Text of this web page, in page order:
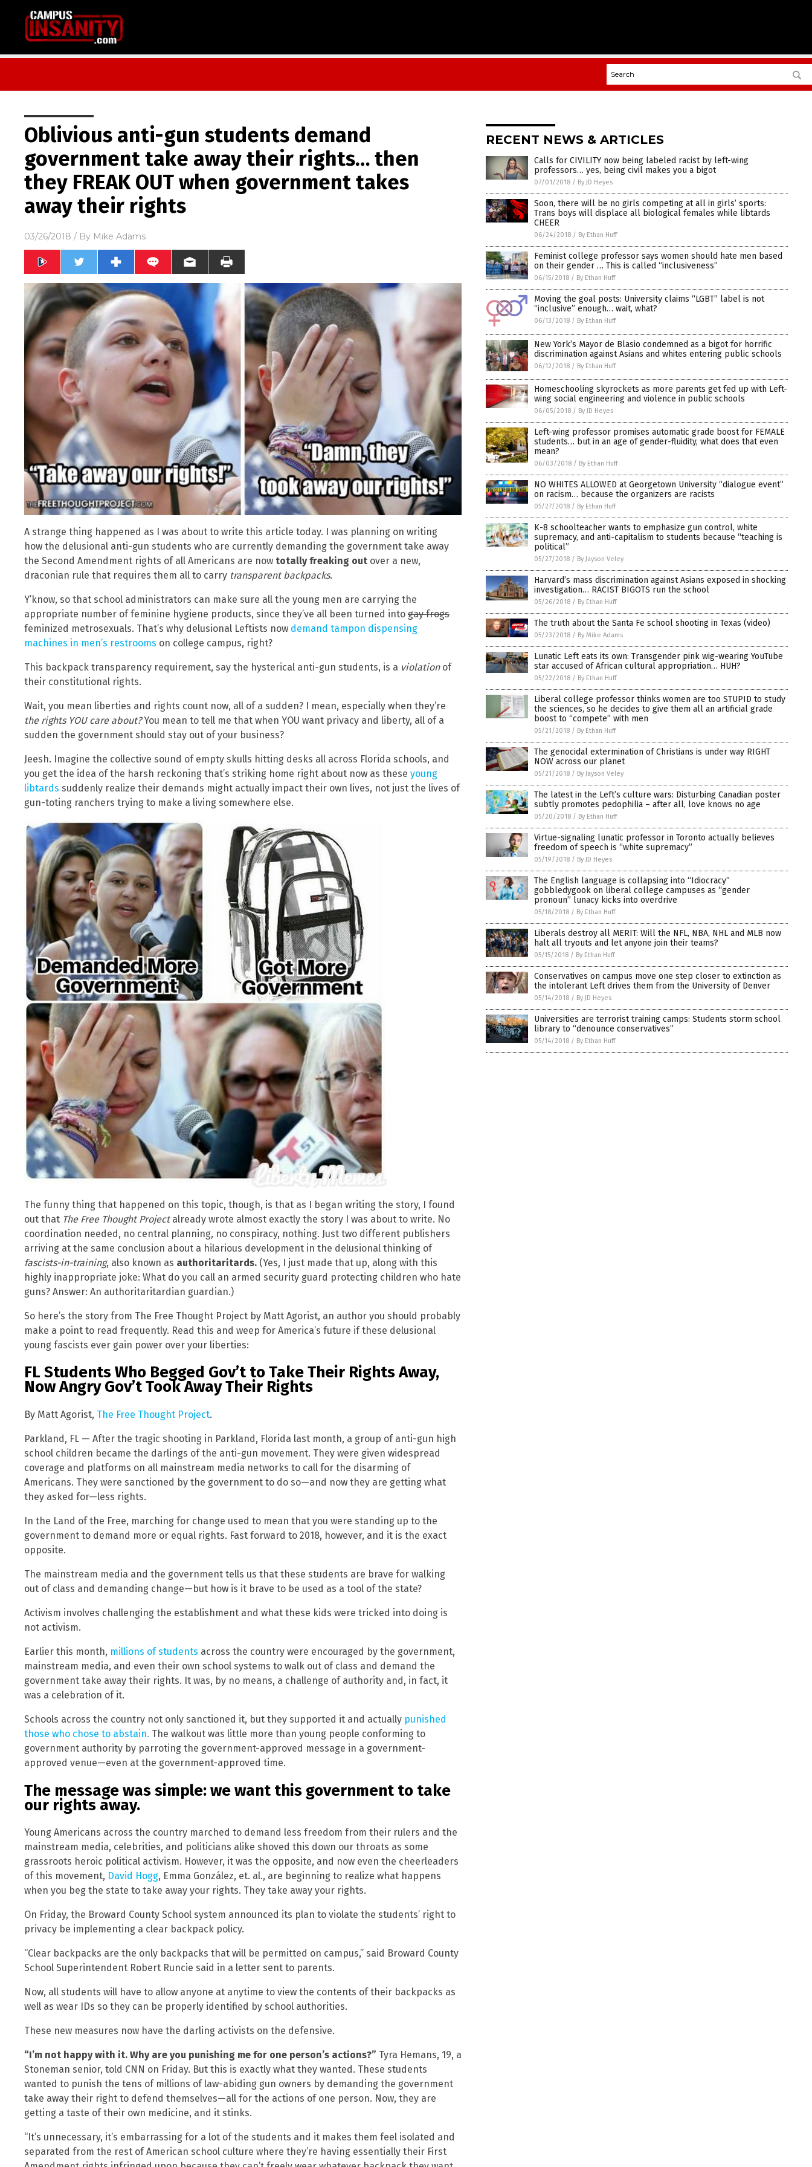
Oblivious anti-gun students demand
government take away their rights… then
they FREAK OUT when government takes
away their rights
03/26/2018 / By Mike Adams
A strange thing happened as I was about to write this article today. I was planning on writing
how the delusional anti-gun students who are currently demanding the government take away
the Second Amendment rights of all Americans are now totally freaking out over a new,
draconian rule that requires them all to carry transparent backpacks.
Y’know, so that school administrators can make sure all the young men are carrying the
appropriate number of feminine hygiene products, since they’ve all been turned into gay frogs
feminized metrosexuals. That’s why delusional Leftists now demand tampon dispensing
machines in men’s restrooms on college campus, right?
This backpack transparency requirement, say the hysterical anti-gun students, is a violationof
their constitutional rights.
Wait, you mean liberties and rights count now, all of a sudden? I mean, especially when they’re
the rights YOU care about?You mean to tell me that when YOU want privacy and liberty, all of a
sudden the government should stay out of your business?
Jeesh. Imagine the collective sound of empty skulls hitting desks all across Florida schools, and
you get the idea of the harsh reckoning that’s striking home right about now as these young
libtards suddenly realize their demands might actually impact their own lives, not just the lives of
gun-toting ranchers trying to make a living somewhere else.
The funny thing that happened on this topic, though, is that as I began writing the story, I found
out that The Free Thought Projectalready wrote almost exactly the story I was about to write. No
coordination needed, no central planning, no conspiracy, nothing. Just two different publishers
arriving at the same conclusion about a hilarious development in the delusional thinking of
fascists-in-training, also known as authoritaritards. (Yes, I just made that up, along with this
highly inappropriate joke: What do you call an armed security guard protecting children who hate
guns? Answer: An authoritaritardian guardian.)
So here’s the story from The Free Thought Project by Matt Agorist, an author you should probably
make a point to read frequently. Read this and weep for America’s future if these delusional
young fascists ever gain power over your liberties:
FL Students Who Begged Gov’t to Take Their Rights Away,
Now Angry Gov’t Took Away Their Rights
By Matt Agorist, The Free Thought Project.
Parkland, FL — After the tragic shooting in Parkland, Florida last month, a group of anti-gun high
school children became the darlings of the anti-gun movement. They were given widespread
coverage and platforms on all mainstream media networks to call for the disarming of
Americans. They were sanctioned by the government to do so—and now they are getting what
they asked for—less rights.
In the Land of the Free, marching for change used to mean that you were standing up to the
government to demand more or equal rights. Fast forward to 2018, however, and it is the exact
opposite.
The mainstream media and the government tells us that these students are brave for walking
out of class and demanding change—but how is it brave to be used as a tool of the state?
Activism involves challenging the establishment and what these kids were tricked into doing is
not activism.
Earlier this month, millions of students across the country were encouraged by the government,
mainstream media, and even their own school systems to walk out of class and demand the
government take away their rights. It was, by no means, a challenge of authority and, in fact, it
was a celebration of it.
Schools across the country not only sanctioned it, but they supported it and actually punished
those who chose to abstain. The walkout was little more than young people conforming to
government authority by parroting the government-approved message in a government-
approved venue—even at the government-approved time.
The message was simple: we want this government to take
our rights away.
Young Americans across the country marched to demand less freedom from their rulers and the
mainstream media, celebrities, and politicians alike shoved this down our throats as some
grassroots heroic political activism. However, it was the opposite, and now even the cheerleaders
of this movement, David Hogg, Emma González, et. al., are beginning to realize what happens
when you beg the state to take away your rights. They take away your rights.
On Friday, the Broward County School system announced its plan to violate the students’ right to
privacy be implementing a clear backpack policy.
“Clear backpacks are the only backpacks that will be permitted on campus,” said Broward County
School Superintendent Robert Runcie said in a letter sent to parents.
Now, all students will have to allow anyone at anytime to view the contents of their backpacks as
well as wear IDs so they can be properly identified by school authorities.
These new measures now have the darling activists on the defensive.
“I’m not happy with it. Why are you punishing me for one person’s actions?” Tyra Hemans, 19, a
Stoneman senior, told CNN on Friday. But this is exactly what they wanted. These students
wanted to punish the tens of millions of law-abiding gun owners by demanding the government
take away their right to defend themselves—all for the actions of one person. Now, they are
getting a taste of their own medicine, and it stinks.
“It’s unnecessary, it’s embarrassing for a lot of the students and it makes them feel isolated and
separated from the rest of American school culture where they’re having essentially their First
RECENT NEWS & ARTICLES
Calls for CIVILITY now being labeled racist by left-wing
professors… yes, being civil makes you a bigot
07/01/2018 / By JD Heyes
Soon, there will be no girls competing at all in girls’ sports:
Trans boys will displace all biological females while libtards
CHEER
06/24/2018 / By Ethan Huff
Feminist college professor says women should hate men based
on their gender … This is called “inclusiveness”
06/15/2018 / By Ethan Huff
Moving the goal posts: University claims “LGBT” label is not
“inclusive” enough… wait, what?
06/13/2018 / By Ethan Huff
New York’s Mayor de Blasio condemned as a bigot for horrific
discrimination against Asians and whites entering public schools
06/12/2018 / By Ethan Huff
Homeschooling skyrockets as more parents get fed up with Left-
wing social engineering and violence in public schools
06/05/2018 / By JD Heyes
Left-wing professor promises automatic grade boost for FEMALE
students… but in an age of gender-fluidity, what does that even
mean?
06/03/2018 / By Ethan Huff
NO WHITES ALLOWED at Georgetown University “dialogue event”
on racism… because the organizers are racists
05/27/2018 / By Ethan Huff
K-8 schoolteacher wants to emphasize gun control, white
supremacy, and anti-capitalism to students because “teaching is
political”
05/27/2018 / By Jayson Veley
Harvard’s mass discrimination against Asians exposed in shocking
investigation… RACIST BIGOTS run the school
05/26/2018 / By Ethan Huff
The truth about the Santa Fe school shooting in Texas (video)
05/23/2018 / By Mike Adams
Lunatic Left eats its own: Transgender pink wig-wearing YouTube
star accused of African cultural appropriation… HUH?
05/22/2018 / By Ethan Huff
Liberal college professor thinks women are too STUPID to study
the sciences, so he decides to give them all an artificial grade
boost to “compete” with men
05/21/2018 / By Ethan Huff
The genocidal extermination of Christians is under way RIGHT
NOW across our planet
05/21/2018 / By Jayson Veley
The latest in the Left’s culture wars: Disturbing Canadian poster
subtly promotes pedophilia – after all, love knows no age
05/20/2018 / By Ethan Huff
Virtue-signaling lunatic professor in Toronto actually believes
freedom of speech is “white supremacy”
05/19/2018 / By JD Heyes
The English language is collapsing into “Idiocracy”
gobbledygook on liberal college campuses as “gender
pronoun” lunacy kicks into overdrive
05/18/2018 / By Ethan Huff
Liberals destroy all MERIT: Will the NFL, NBA, NHL and MLB now
halt all tryouts and let anyone join their teams?
05/15/2018 / By Ethan Huff
Conservatives on campus move one step closer to extinction as
the intolerant Left drives them from the University of Denver
05/14/2018 / By JD Heyes
Universities are terrorist training camps: Students storm school
library to “denounce conservatives”
05/14/2018 / By Ethan Huff